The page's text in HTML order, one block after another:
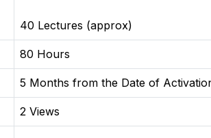
40 Lectures (approx)
80 Hours
5 Months from the Date of
2 Views